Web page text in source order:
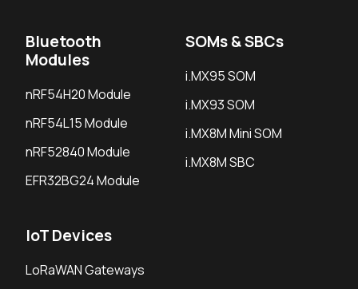
Bluetooth
Modules
nRF54H20 Module
nRF54L15 Module
nRF52840 Module
EFR32BG24 Module
SOMs & SBCs
i.MX95 SOM
i.MX93 SOM
i.MX8M Mini SOM
i.MX8M SBC
IoT Devices
LoRaWAN Gateways